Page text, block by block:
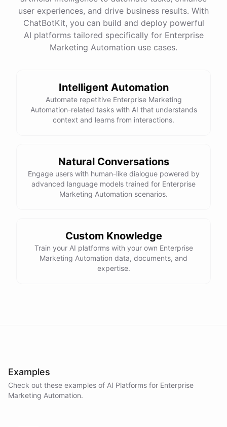
more visitors to your online store. Would you
like
tips on social media marketing or optimizing your
website
ChatBotKit
user experiences, and drive business results. With
ChatBotKit, you can build and deploy powerful
AI platforms tailored specifically for Enterprise
Marketing Automation use cases.
Intelligent Automation
Automate repetitive Enterprise Marketing
Automation-related tasks with AI that understands
context and learns from interactions.
Natural Conversations
Engage users with human-like dialogue powered by
advanced language models trained for Enterprise
Marketing Automation scenarios.
Custom Knowledge
Train your AI platforms with your own Enterprise
Marketing Automation data, documents, and
expertise.
Examples
Check out these examples of AI Platforms for Enterprise
Marketing Automation.